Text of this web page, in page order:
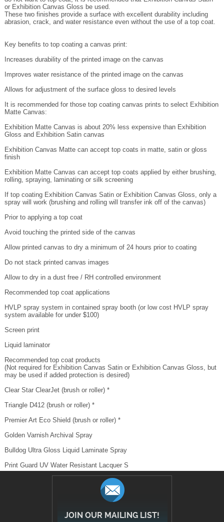
abrasion, crack, and water resistance even without the use of a top coat.
Increases durability of the printed image on the canvas
Improves water resistance of the printed image on the canvas
Allows for adjustment of the surface gloss to desired levels
It is recommended for those top coating canvas prints to select Exhibition
Matte Canvas:
Exhibition Matte Canvas is about 20% less expensive than Exhibition
Exhibition Canvas Matte can accept top coats in matte, satin or gloss
Exhibition Matte Canvas can accept top coats applied by either brushing,
If top coating Exhibition Canvas Satin or Exhibition Canvas Gloss, only a
spray will work (brushing and rolling will transfer ink off of the canvas)
Prior to applying a top coat
Avoid touching the printed side of the canvas
Allow printed canvas to dry a minimum of 24 hours prior to coating
Do not stack printed canvas images
Allow to dry in a dust free / RH controlled environment
Recommended top coat applications
HVLP spray system in contained spray booth (or low cost HVLP spray
system available for under $100)
Screen print
Liquid laminator
Recommended top coat products
(Not required for Exhibition Canvas Satin or Exhibition Canvas Gloss, but
may be used if added protection is desired)
Clear Star ClearJet (brush or roller) *
Triangle D412 (brush or roller) *
Premier Art Eco Shield (brush or roller) *
Golden Varnish Archival Spray
Bulldog Ultra Gloss Liquid Laminate Spray
Print Guard UV Water Resistant Lacquer S
JOIN OUR MAILING LIST!